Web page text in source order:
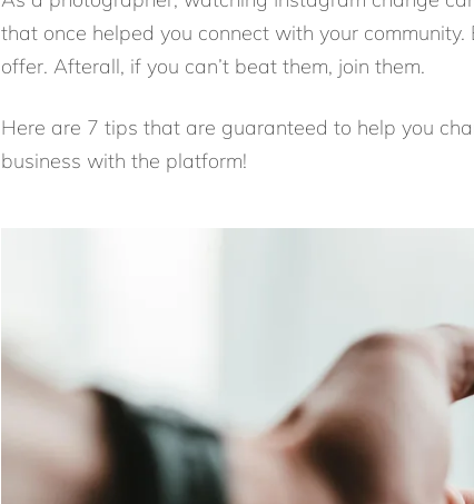
that once helped you connect with your
offer. Afterall, if you can’t beat them, join them.
Here are 7 tips that are guaranteed to help you
business with the platform!